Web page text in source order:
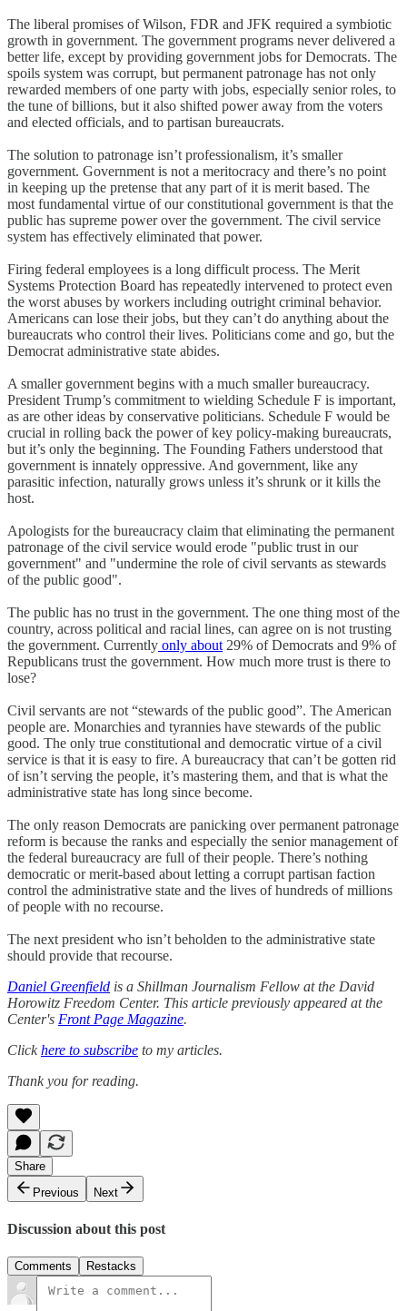
The liberal promises of Wilson, FDR and JFK required a symbiotic
growth in government. The government programs never delivered a
better life, except by providing government jobs for Democrats. The
spoils system was corrupt, but permanent patronage has not only
rewarded members of one party with jobs, especially senior roles, to
the tune of billions, but it also shifted power away from the voters
and elected officials, and to partisan bureaucrats.
The solution to patronage isn’t professionalism, it’s smaller
government. Government is not a meritocracy and there’s no point
in keeping up the pretense that any part of it is merit based. The
most fundamental virtue of our constitutional government is that the
public has supreme power over the government. The civil service
system has effectively eliminated that power.
Firing federal employees is a long difficult process. The Merit
Systems Protection Board has repeatedly intervened to protect even
the worst abuses by workers including outright criminal behavior.
Americans can lose their jobs, but they can’t do anything about the
bureaucrats who control their lives. Politicians come and go, but the
Democrat administrative state abides.
A smaller government begins with a much smaller bureaucracy.
President Trump’s commitment to wielding Schedule F is important,
as are other ideas by conservative politicians. Schedule F would be
crucial in rolling back the power of key policy-making bureaucrats,
but it’s only the beginning. The Founding Fathers understood that
government is innately oppressive. And government, like any
parasitic infection, naturally grows unless it’s shrunk or it kills the
host.
Apologists for the bureaucracy claim that eliminating the permanent
patronage of the civil service would erode "public trust in our
government" and "undermine the role of civil servants as stewards
of the public good".
The public has no trust in the government. The one thing most of the
country, across political and racial lines, can agree on is not trusting
the government. Currently only about 29% of Democrats and 9% of
Republicans trust the government. How much more trust is there to
lose?
Civil servants are not “stewards of the public good”. The American
people are. Monarchies and tyrannies have stewards of the public
good. The only true constitutional and democratic virtue of a civil
service is that it is easy to fire. A bureaucracy that can’t be gotten rid
of isn’t serving the people, it’s mastering them, and that is what the
administrative state has long since become.
The only reason Democrats are panicking over permanent patronage
reform is because the ranks and especially the senior management of
the federal bureaucracy are full of their people. There’s nothing
democratic or merit-based about letting a corrupt partisan faction
control the administrative state and the lives of hundreds of millions
of people with no recourse.
The next president who isn’t beholden to the administrative state
should provide that recourse.
Daniel Greenfield is a Shillman Journalism Fellow at the David
Horowitz Freedom Center. This article previously appeared at the
Center's Front Page Magazine.
Clickhere to subscribe to my articles.
Thank you for reading.
Share
Previous
Next
Discussion about this post
Comments Restacks